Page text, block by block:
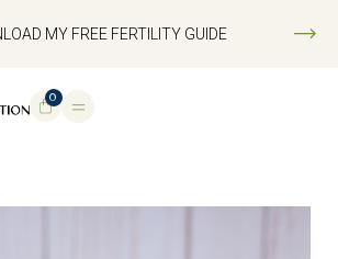
MY FREE FERTILITY GUIDE
0